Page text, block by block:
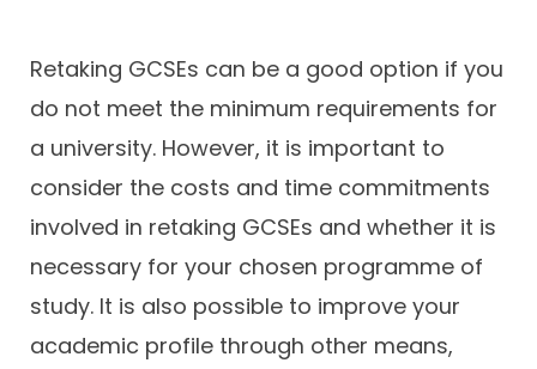
Retaking GCSEs can be a good option if you
do not meet the minimum requirements for
a university. However, it is important to
consider the costs and time commitments
involved in retaking GCSEs and whether it is
necessary for your chosen programme of
study. It is also possible to improve your
academic profile through other means,